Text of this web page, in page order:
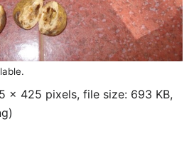
× 425 pixels, file size: 693 KB,
)